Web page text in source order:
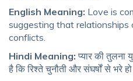
English Meaning: Love is
suggesting that relationships
conflicts.
Hindi Meaning: प्यार की तुलना
है कि रिश्ते चुनौती और संघर्षों से भरे